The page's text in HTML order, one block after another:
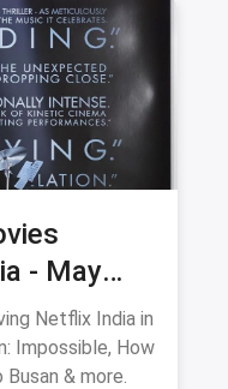
- May
Netflix India in
Impossible, How
Busan & more.